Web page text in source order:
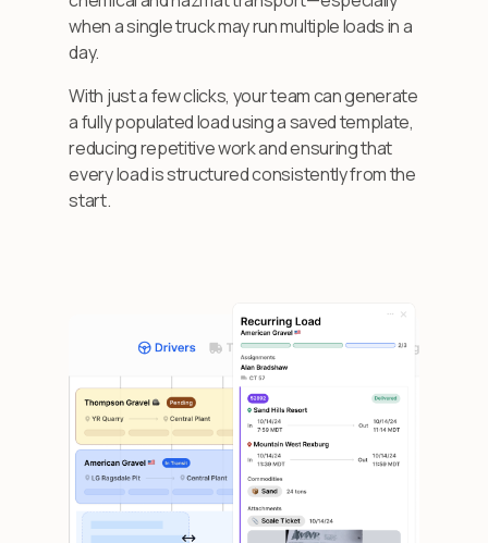
when a single truck may run multiple loads in a
day.
With just a few clicks, your team can generate
a fully populated load using a saved template,
reducing repetitive work and ensuring that
every load is structured consistently from the
start.